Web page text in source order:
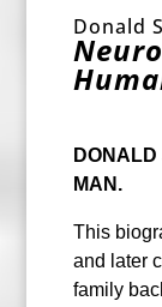
Donald
MAN.
This
and later
family